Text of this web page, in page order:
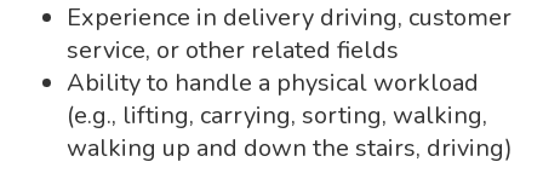
Experience in delivery driving, customer
service, or other related fields
Ability to handle a physical workload
(e.g., lifting, carrying, sorting, walking,
walking up and down the stairs, driving)